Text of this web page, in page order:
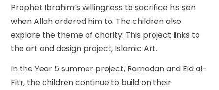
Prophet Ibrahim’swillingness to sacrifice his son
when Allah ordered him to. The children also
explore the theme of charity. This project links to
the art and design project, Islamic Art.
In the Year 5 summer project, Ramadan and Eid al-
Fitr, the children continue to build on their